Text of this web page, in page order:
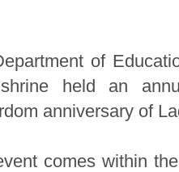
of
held an
anniversary of
comes within